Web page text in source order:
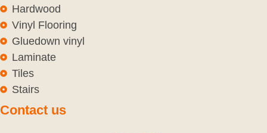
Hardwood
Vinyl Flooring
Gluedown vinyl
Laminate
Tiles
Stairs
Contact us